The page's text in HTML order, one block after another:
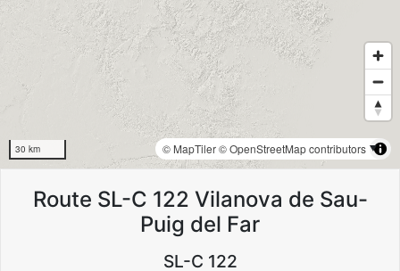
30 km © MapTiler© OpenStreetMap contributors
Route SL-C 122 Vilanova de Sau-
Puig del Far
SL-C 122